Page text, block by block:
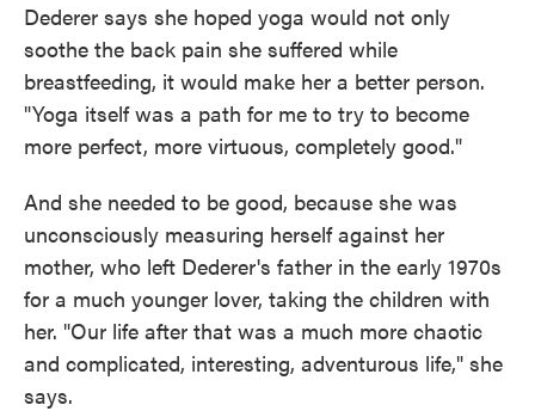
Dederer says she hoped yoga would not only
soothe the back pain she suffered while
breastfeeding, it would make her a better person.
"Yoga itself was a path for me to try to become
more perfect, more virtuous, completely good."
And she needed to be good, because she was
unconsciously measuring herself against her
mother, who left Dederer's father in the early 1970s
for a much younger lover, taking the children with
her. "Our life after that was a much more chaotic
and complicated, interesting, adventurous life," she
says.